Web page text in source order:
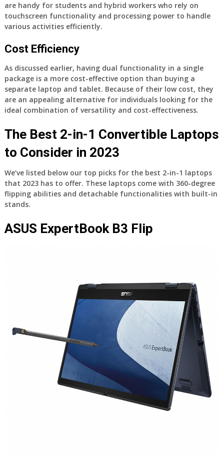
are handy for students and hybrid workers who rely on
touchscreen functionality and processing power to handle
various activities efficiently.
Cost Efficiency
As discussed earlier, having dual functionality in a single
package is a more cost-effective option than buying a
separate laptop and tablet. Because of their low cost, they
are an appealing alternative for individuals looking for the
ideal combination of versatility and cost-effectiveness.
The Best 2-in-1 Convertible Laptops
to Consider in 2023
We’ve listed below our top picks for the best 2-in-1 laptops
that 2023 has to offer. These laptops come with 360-degree
flipping abilities and detachable functionalities with built-in
stands.
ASUS ExpertBook B3 Flip